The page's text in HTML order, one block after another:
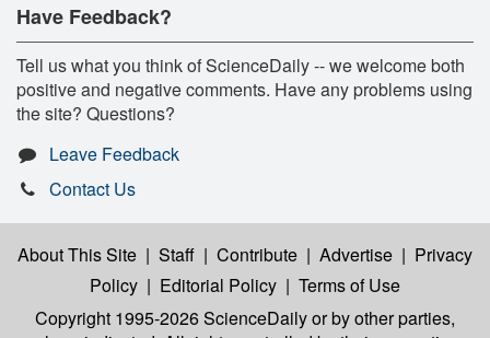
Have Feedback?
Tell us what you think of ScienceDaily -- we welcome both
positive and negative comments. Have any problems using
the site? Questions?
Leave Feedback
Contact Us
About This Site | Staff | Contribute | Advertise | Privacy
Policy | Editorial Policy | Terms of Use
Copyright 1995-2026 ScienceDailyor by other parties,